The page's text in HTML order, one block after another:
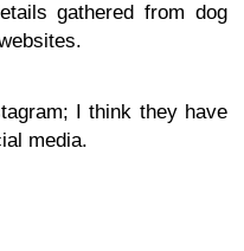
gathered from dog
I think they have
media.